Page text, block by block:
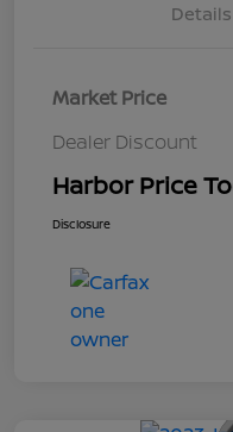
Details
Market Price
Dealer Discount
Harbor Price
Disclosure